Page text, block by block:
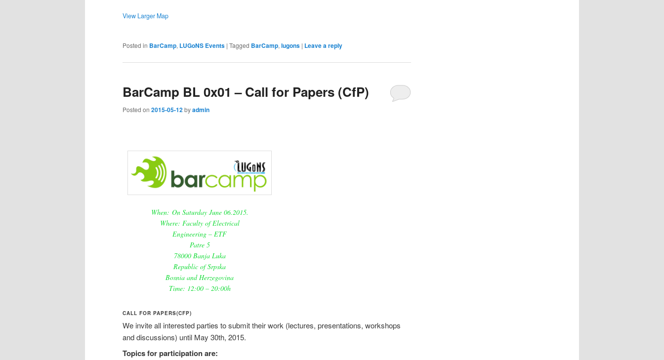
View Larger Map
Posted in BarCamp, LUGoNS Events | Tagged BarCamp, lugons | Leave a reply
BarCamp BL 0x01 – Call for Papers (CfP)
Posted on 2015-05-12byadmin
When: On Saturday June 06.2015.
Where: Faculty of Electrical
Engineering – ETF
Patre 5
78000 Banja Luka
Republic of Srpska
Bosnia and Herzegovina
Time: 12:00 – 20:00h
CALL FOR PAPERS(CFP)
We invite all interested parties to submit their work (lectures, presentations, workshops
and discussions) until May 30th, 2015.
Topics for participation are: